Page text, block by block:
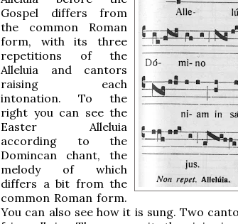
Gospel differs from
the common Roman
form, with its three
repetitions of the
Alleluia and cantors
raising each
intonation. To the
right you can see the
Easter Alleluia
according to the
Domincan chant, the
melody of which
differs a bit from the
common Roman form.
You can also see how it is sung. Two